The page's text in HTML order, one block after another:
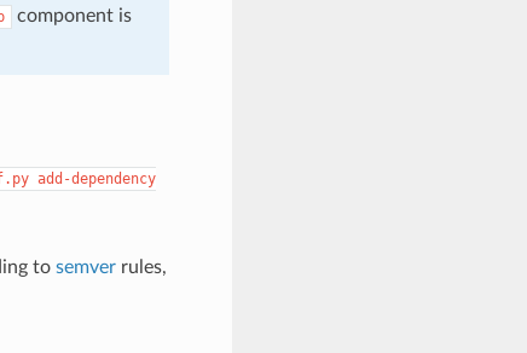
component is
add-dependency
to semverrules,